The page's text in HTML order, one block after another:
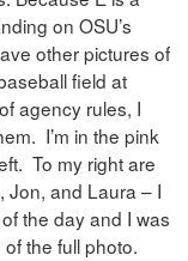
on OSU’s
other pictures of
field at
agency rules, I
I’m in the pink
To my right are
Jon, and Laura – I
the day and I was
the full photo.